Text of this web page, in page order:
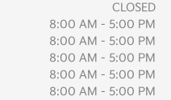
CLOSED
8:00 AM - 5:00 PM
8:00 AM - 5:00 PM
8:00 AM - 5:00 PM
8:00 AM - 5:00 PM
8:00 AM - 5:00 PM